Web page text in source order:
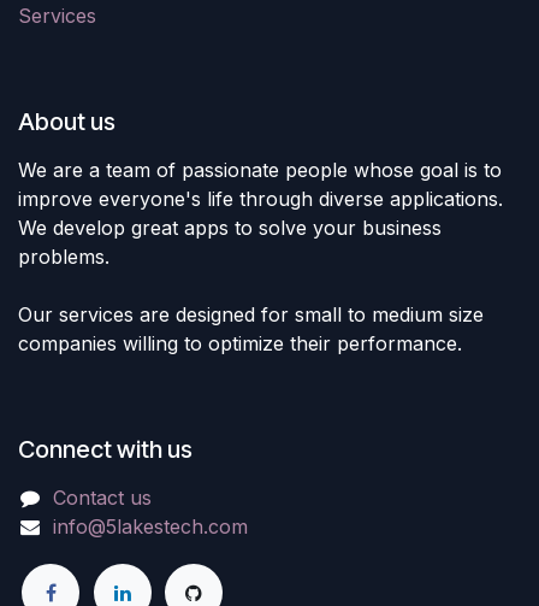
Services
About us
We are a team of passionate people whose goal is to
improve everyone's life through diverse applications.
We develop great apps to solve your business
problems.
Our services are designed for small to medium size
companies willing to optimize their performance.
Connect with us
Contact us
info@5lakestech.com